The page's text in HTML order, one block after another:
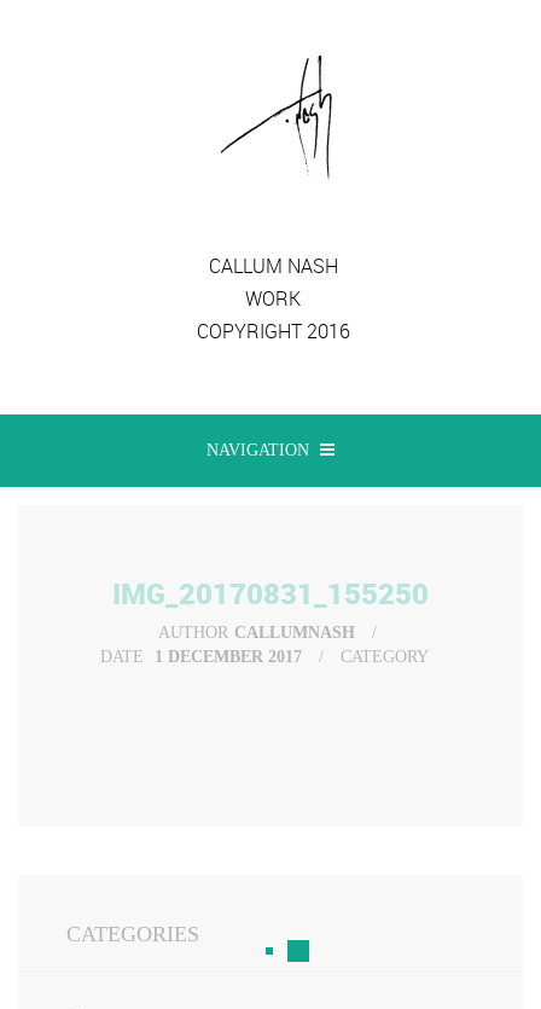
CALLUM NASH
WORK
COPYRIGHT 2016
NAVIGATION
IMG_20170831_155250
AUTHOR CALLUMNASH
DATE
1 DECEMBER 2017 CATEGORY
CATEGORIES